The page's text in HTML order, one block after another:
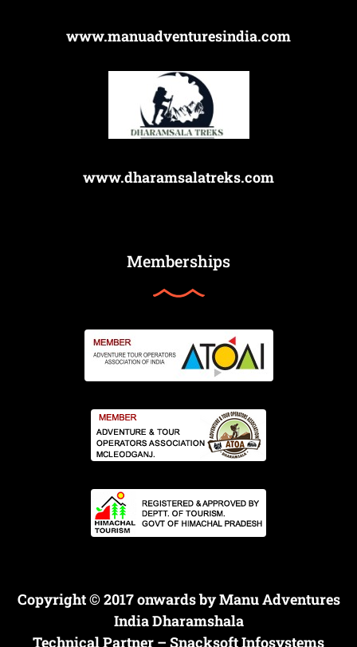
www.manuadventuresindia.com
www.dharamsalatreks.com
Memberships
Copyright © 2017 onwards by Manu Adventures
India Dharamshala
Technical Partner – Snacksoft Infosystems